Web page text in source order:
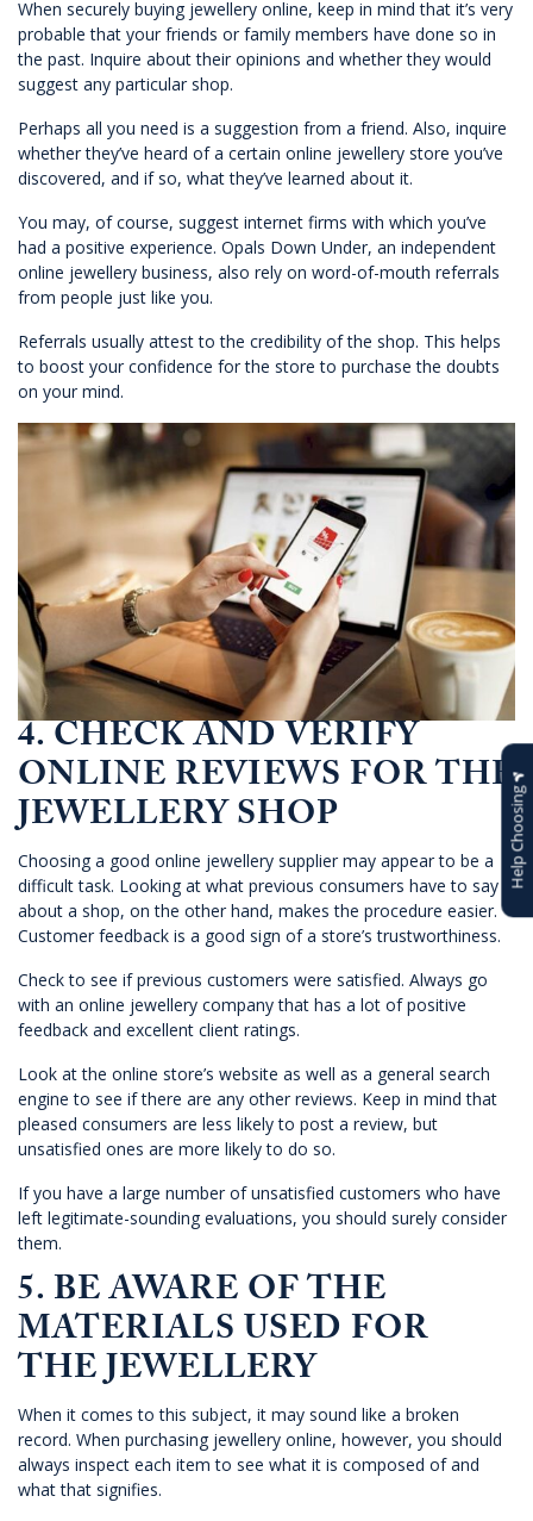
When securely buying jewellery online, keep in mind that it’s very
probable that your friends or family members have done so in
the past. Inquire about their opinions and whether they would
suggest any particular shop.
Perhaps all you need is a suggestion from a friend. Also, inquire
whether they’ve heard of a certain online jewellery store you’ve
discovered, and if so, what they’ve learned about it.
You may, of course, suggest internet firms with which you’ve
had a positive experience. Opals Down Under, an independent
online jewellery business, also rely on word-of-mouth referrals
from people just like you.
Referrals usually attest to the credibility of the shop. This helps
to boost your confidence for the store to purchase the doubts
on your mind.
4. CHECK AND VERIFY
ONLINE REVIEWS FOR THE
JEWELLERY SHOP
Choosing a good online jewellery supplier may appear to be a
difficult task. Looking at what previous consumers have to say
about a shop, on the other hand, makes the procedure easier.
Customer feedback is a good sign of a store’s trustworthiness.
Check to see if previous customers were satisfied. Always go
with an online jewellery company that has a lot of positive
feedback and excellent client ratings.
Look at the online store’s website as well as a general search
engine to see if there are any other reviews. Keep in mind that
pleased consumers are less likely to post a review, but
unsatisfied ones are more likely to do so.
If you have a large number of unsatisfied customers who have
left legitimate-sounding evaluations, you should surely consider
them.
5. BE AWARE OF THE
MATERIALS USED FOR
THE JEWELLERY
When it comes to this subject, it may sound like a broken
record. When purchasing jewellery online, however, you should
always inspect each item to see what it is composed of and
what that signifies.
Help Choosing